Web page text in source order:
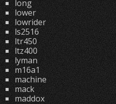
long
lower
lowrider
ls2516
ltr450
ltz400
lyman
m16a1
machine
mack
maddox